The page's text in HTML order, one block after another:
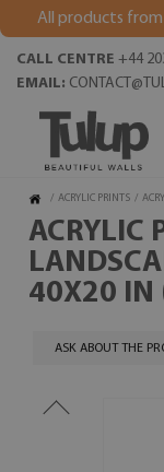
All products
CALL CENTRE +44
EMAIL:
/ ACRYLIC PRINTS /
ACRYLIC
40X20 IN
ASK ABOUT THE